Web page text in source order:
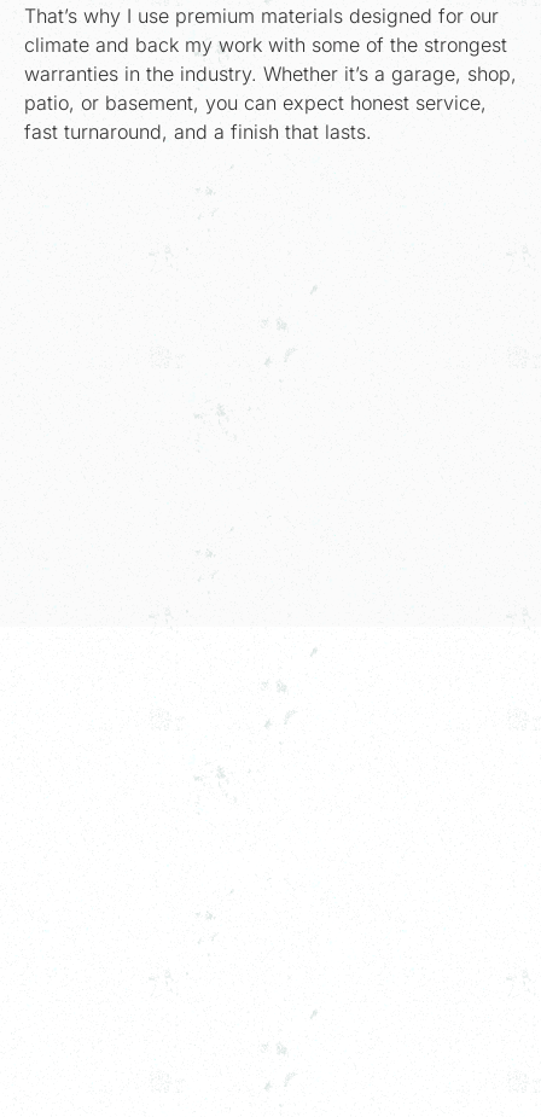
That’s why I use premium materials designed for our
climate and back my work with some of the strongest
warranties in the industry. Whether it’s a garage, shop,
patio, or basement, you can expect honest service,
fast turnaround, and a finish that lasts.